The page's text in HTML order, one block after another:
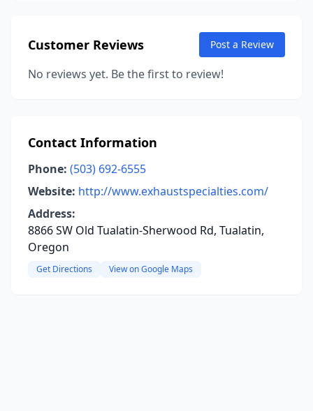
Customer Reviews Post a Review
No reviews yet. Be the first to review!
Contact Information
Phone: (503) 692-6555
Website: http://www.exhaustspecialties.com/
Address:
8866 SW Old Tualatin-Sherwood Rd, Tualatin,
Oregon
Get Directions View on Google Maps